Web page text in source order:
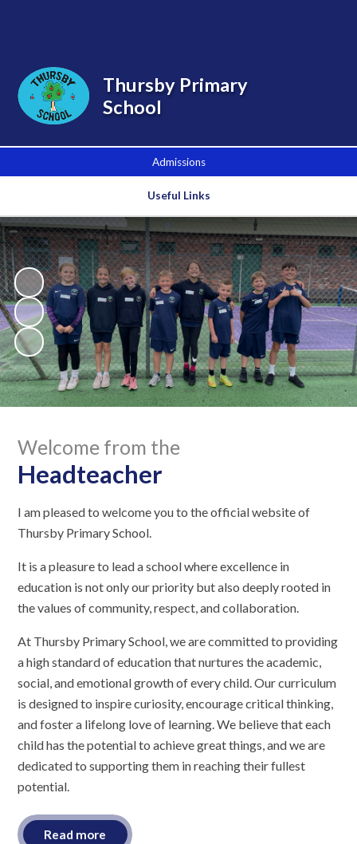
Admissions
Useful Links
Thursby Primary
School
Welcome from the
Headteacher
I am pleased to welcome you to the official website of
Thursby Primary School.
It is a pleasure to lead a school where excellence in
education is not only our priority but also deeply rooted in
the values of community, respect, and collaboration.
At Thursby Primary School, we are committed to providing
a high standard of education that nurtures the academic,
social, and emotional growth of every child. Our curriculum
is designed to inspire curiosity, encourage critical thinking,
and foster a lifelong love of learning. We believe that each
child has the potential to achieve great things, and we are
dedicated to supporting them in reaching their fullest
potential.
Read more